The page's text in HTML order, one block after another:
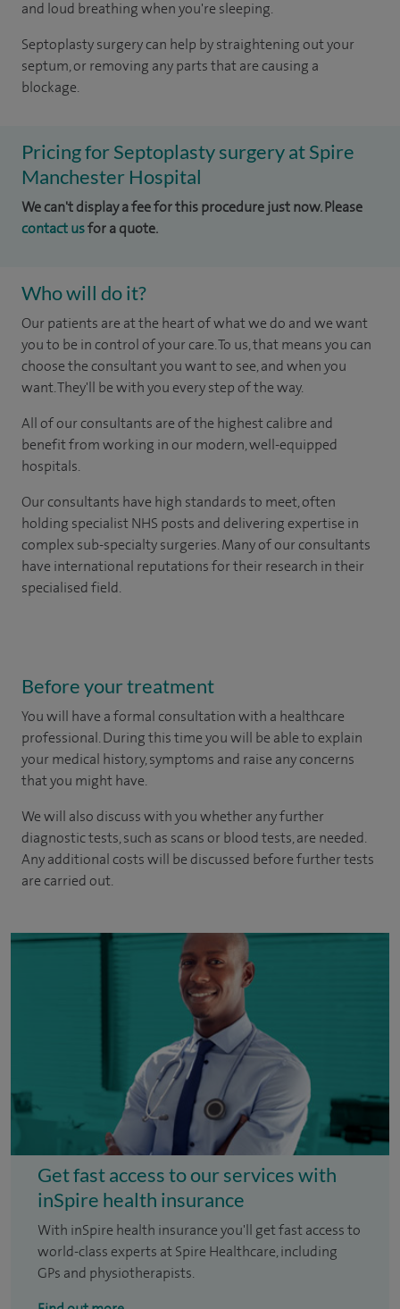
and loud breathing when you're sleeping.
Septoplasty surgery can help by straightening out your
septum, or removing any parts that are causing a
blockage.
Pricing for Septoplasty surgery at Spire
Manchester Hospital
We can't display a fee for this procedure just now. Please
contact usfor a quote.
Who will do it?
Our patients are at the heart of what we do and we want
you to be in control of your care. To us, that means you can
choose the consultant you want to see, and when you
want. They'll be with you every step of the way.
All of our consultants are of the highest calibre and
benefit from working in our modern, well-equipped
hospitals.
Our consultants have high standards to meet, often
holding specialist NHS posts and delivering expertise in
complex sub-specialty surgeries. Many of our consultants
have international reputations for their research in their
specialised field.
Before your treatment
You will have a formal consultation with a healthcare
professional. During this time you will be able to explain
your medical history, symptoms and raise any concerns
that you might have.
We will also discuss with you whether any further
diagnostic tests, such as scans or blood tests, are needed.
Any additional costs will be discussed before further tests
are carried out.
Get fast access to our services with
inSpire health insurance
With inSpire health insurance you'll get fast access to
world-class experts at Spire Healthcare, including
GPs and physiotherapists.